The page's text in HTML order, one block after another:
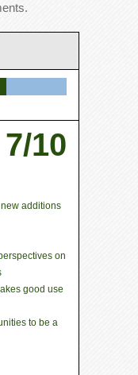
7/10
additions
on
good use
to be a